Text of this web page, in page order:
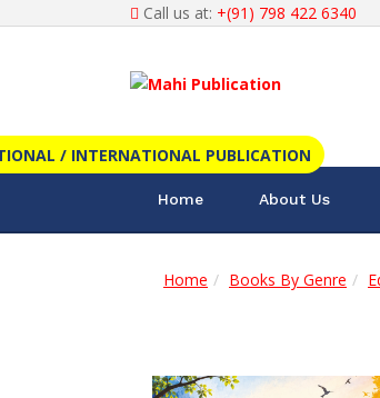
Call us at: +(91) 798 422 6340
/ INTERNATIONAL PUBLICATION
Home About Us
Home Books By Genre